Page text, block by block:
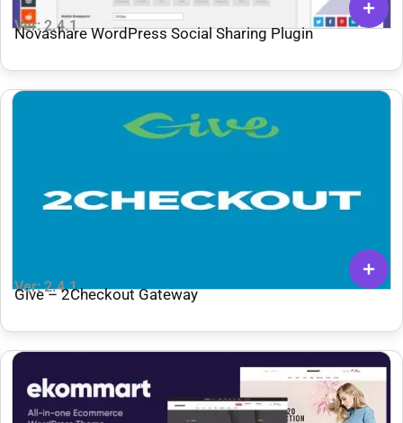
Ver: 2.4.1
Novashare WordPress Social Sharing Plugin
Ver: 2.4.1
Give – 2Checkout Gateway